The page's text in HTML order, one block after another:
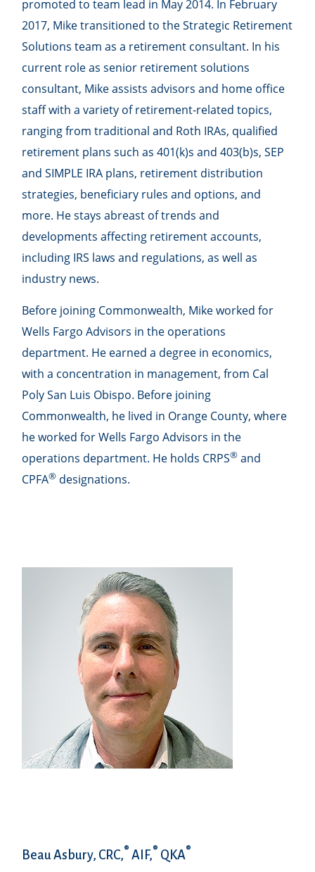
promoted to team lead in May 2014. In February
2017, Mike transitioned to the Strategic Retirement
Solutions team as a retirement consultant. In his
current role as senior retirement solutions
consultant, Mike assists advisors and home office
staff with a variety of retirement-related topics,
ranging from traditional and Roth IRAs, qualified
retirement plans such as 401(k)s and 403(b)s, SEP
and SIMPLE IRA plans, retirement distribution
strategies, beneficiary rules and options, and
more. He stays abreast of trends and
developments affecting retirement accounts,
including IRS laws and regulations, as well as
industry news.
Before joining Commonwealth, Mike worked for
Wells Fargo Advisors in the operations
department. He earned a degree in economics,
with a concentration in management, from Cal
Poly San Luis Obispo. Before joining
Commonwealth, he lived in Orange County, where
he worked for Wells Fargo Advisors in the
operations department. He holds CRPS® and
CPFA® designations.
Beau Asbury, CRC,® AIF,® QKA®